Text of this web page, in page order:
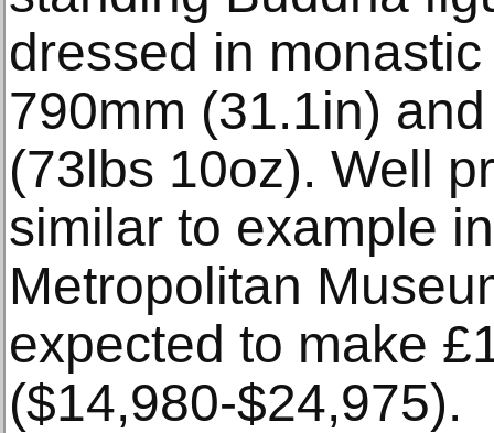
dressed in
790mm (31.1in)
(73lbs 10oz). Well
similar to example
Metropolitan
expected to make
($14,980-$24,975).